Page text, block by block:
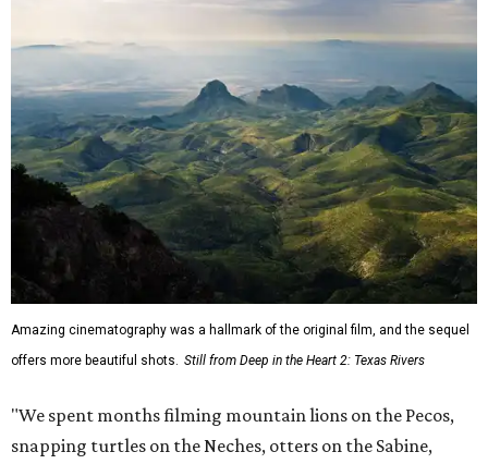
Amazing cinematography was a hallmark of the original film, and the sequel
offers more beautiful shots. Still from Deep in the Heart 2: Texas Rivers
"We spent months filming mountain lions on the Pecos,
snapping turtles on the Neches, otters on the Sabine,